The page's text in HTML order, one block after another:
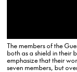
The members of the
both as a shield in their
emphasize that their
seven members, but